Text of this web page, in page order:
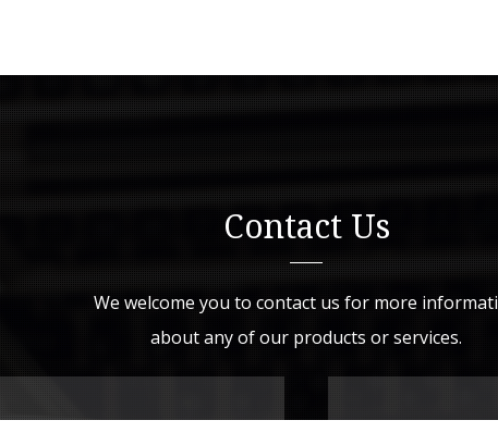
Contact Us
We welcome you to contact us for more
about any of our products or services.